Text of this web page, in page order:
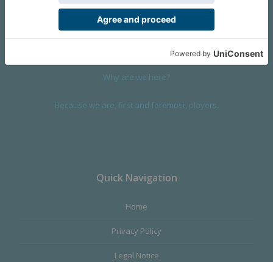
We are a company founded in 2001 in Cangas (Spain), and
devoted to design and manufacture games and figures. Our
satisfy the most demanding audience, offering the best quality.
Why are we here?
Because we are, first and foremost, players.
Quick Navigation
Home
Privacy Policy
Legal Notice